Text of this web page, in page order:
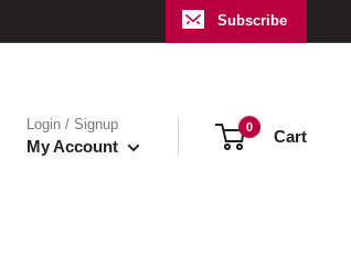
Subscribe
Login / Signup
My Account
0 Cart